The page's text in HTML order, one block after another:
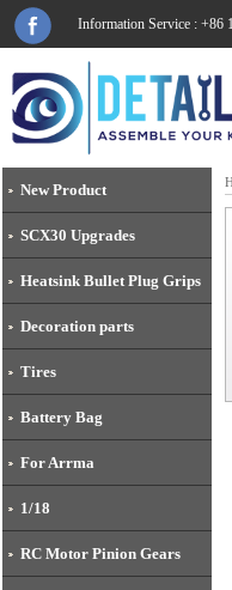
Information Service : +86
New Product
SCX30 Upgrades
Heatsink Bullet Plug Grips
Decoration parts
Tires
Battery Bag
For Arrma
1/18
RC Motor Pinion Gears